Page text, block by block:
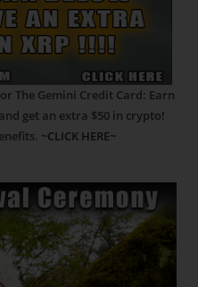
The Gemini Credit Card: Earn
get an extra $50 in crypto!
~CLICK HERE~